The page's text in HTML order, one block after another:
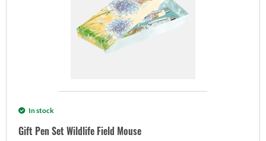
In stock
Gift Pen Set Wildlife Field Mouse